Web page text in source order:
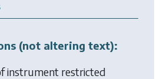
(not altering text):
instrument restricted